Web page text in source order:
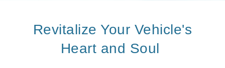
Revitalize Your Vehicle's
Heart and Soul